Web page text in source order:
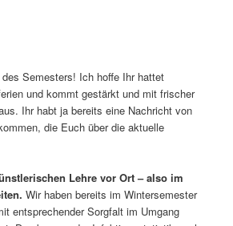
Semesters! Ich hoffe Ihr hattet
und kommt gestärkt und mit frischer
Ihr habt ja bereits eine Nachricht von
die Euch über die aktuelle
Lehre vor Ort – also im
Wir haben bereits im Wintersemester
entsprechender Sorgfalt im Umgang